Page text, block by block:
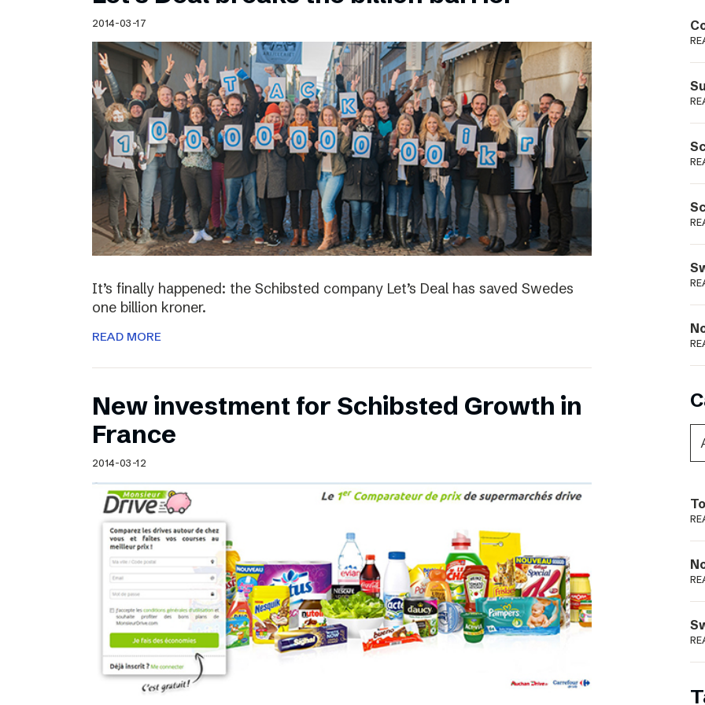
Schibsted’s visual design
Content style guide
2014-03-17
It’s finally happened: the Schibsted company Let’s Deal has saved Swedes
one billion kroner.
READ MORE
New investment for Schibsted Growth in
France
2014-03-12